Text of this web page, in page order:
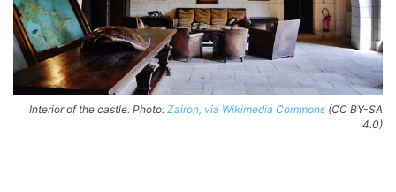
Interior of the castle. Photo: Zairon, via Wikimedia Commons (CC BY-SA
4.0)